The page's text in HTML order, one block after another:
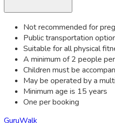
Not recommended for
Public transportation
Suitable for all physical
A minimum of 2 people
Children must be
May be operated by a
Minimum age is 15 years
One per booking
GuruWalk